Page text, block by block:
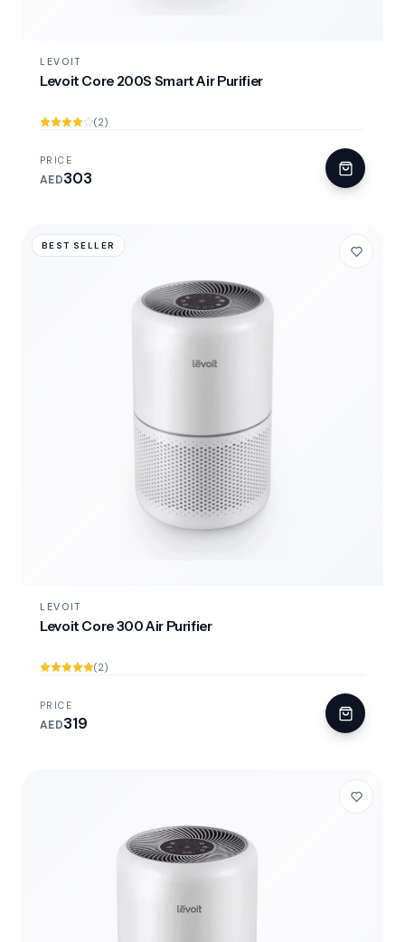
LEVOIT
Levoit Core 200S Smart Air Purifier
(2)
PRICE
AED303
BEST SELLER
LEVOIT
Levoit Core 300 Air Purifier
(2)
PRICE
AED319